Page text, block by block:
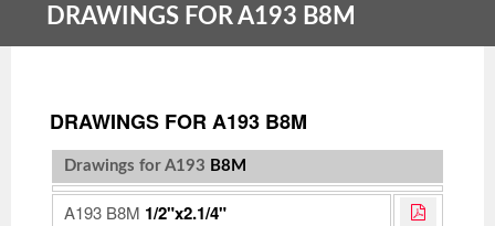
DRAWINGS FOR A193 B8M
DRAWINGS FOR A193 B8M
Drawings for A193 B8M
A193 B8M 1/2"x2.1/4"